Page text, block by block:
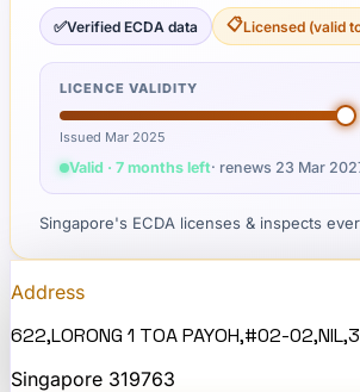
✅Verified ECDA data 📋Licensed (valid
LICENCE VALIDITY
Issued Mar 2025
Valid · 7 months left· renews 23 Mar
Singapore's ECDA licenses & inspects
Address
622,LORONG 1 TOA PAYOH,#02-
Singapore 319763